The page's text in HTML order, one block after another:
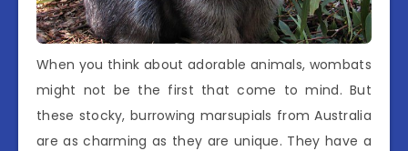
When you think about adorable animals, wombats
might not be the first that come to mind. But
these stocky, burrowing marsupials from Australia
are as charming as they are unique. They have a